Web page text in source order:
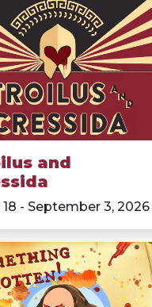
and
18 - September 3, 2026